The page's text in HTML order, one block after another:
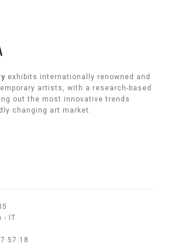
exhibits internationally renowned and
artists, with a research-based
out the most innovative trends
changing art market.
- IT
57 18